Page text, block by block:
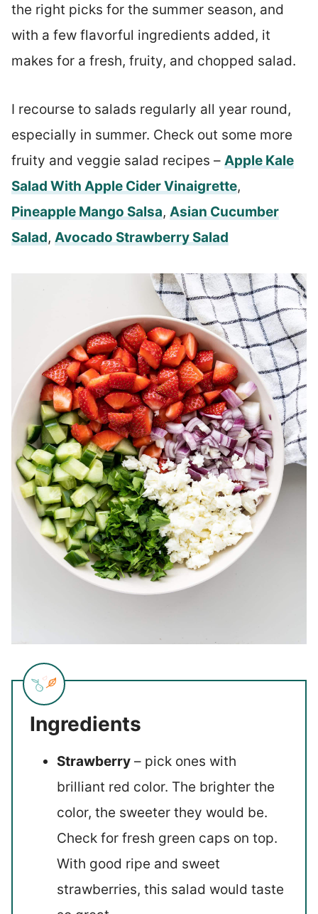
the right picks for the summer season, and
with a few flavorful ingredients added, it
makes for a fresh, fruity, and chopped salad.
I recourse to salads regularly all year round,
especially in summer. Check out some more
fruity and veggie salad recipes – Apple Kale
Salad With Apple Cider Vinaigrette,
Pineapple Mango Salsa, Asian Cucumber
Salad, Avocado Strawberry Salad
Ingredients
Strawberry – pick ones with
brilliant red color. The brighter the
color, the sweeter they would be.
Check for fresh green caps on top.
With good ripe and sweet
strawberries, this salad would taste